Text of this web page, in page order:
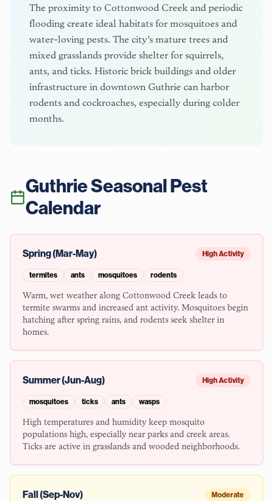
The proximity to Cottonwood Creek and periodic
flooding create ideal habitats for mosquitoes and
water-loving pests. The city’s mature trees and
mixed grasslands provide shelter for squirrels,
ants, and ticks. Historic brick buildings and older
infrastructure in downtown Guthrie can harbor
rodents and cockroaches, especially during colder
months.
GuthrieSeasonal Pest
Calendar
Spring (Mar-May) High Activity
termites ants mosquitoes rodents
Warm, wet weather along Cottonwood Creek leads to
termite swarms and increased ant activity. Mosquitoes begin
hatching after spring rains, and rodents seek shelter in
homes.
Summer (Jun-Aug) High Activity
mosquitoes ticks ants wasps
High temperatures and humidity keep mosquito
populations high, especially near parks and creek areas.
Ticks are active in grasslands and wooded neighborhoods.
Fall (Sep-Nov) Moderate